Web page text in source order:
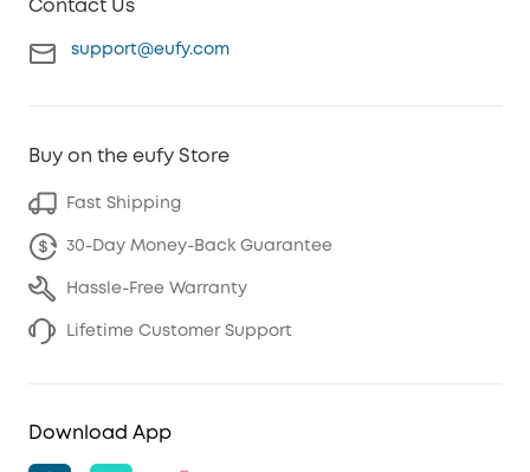
Contact Us
support@eufy.com
Buy on the eufy Store
Fast Shipping
30-Day Money-Back Guarantee
Hassle-Free Warranty
Lifetime Customer Support
Download App